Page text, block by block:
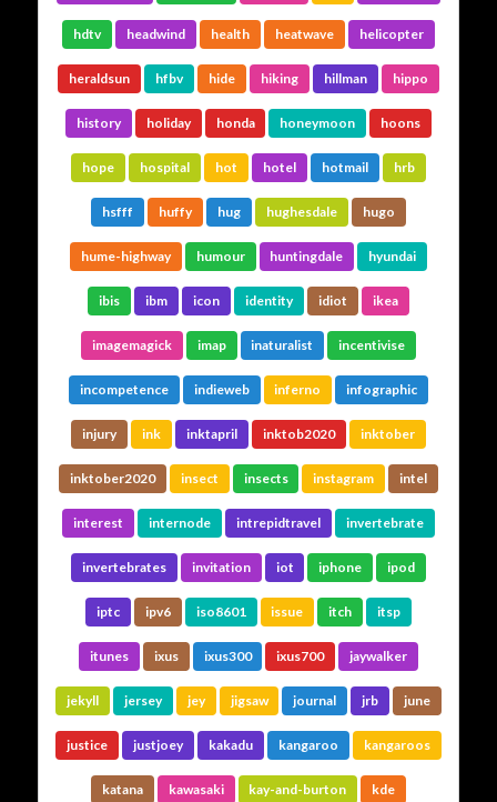
hdtv headwind health heatwave helicopter
heraldsun hfbv hide hiking hillman hippo
history holiday honda honeymoon hoons
hope hospital hot hotel hotmail hrb
hsfff huffy hug hughesdale hugo
hume-highway humour huntingdale hyundai
ibis ibm icon identity idiot ikea
imagemagick imap inaturalist incentivise
incompetence indieweb inferno infographic
injury ink inktapril inktob2020 inktober
inktober2020 insect insects instagram intel
interest internode intrepidtravel invertebrate
invertebrates invitation iot iphone ipod
iptc ipv6 iso8601 issue itch itsp
itunes ixus ixus300 ixus700 jaywalker
jekyll jersey jey jigsaw journal jrb june
justice justjoey kakadu kangaroo kangaroos
katana kawasaki kay-and-burton kde